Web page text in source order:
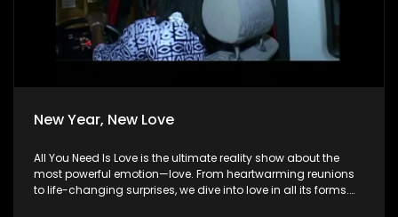
New Year, New Love
All You Need Is Love is the ultimate reality show about the
most powerful emotion—love. From heartwarming reunions
to life-changing surprises, we dive into love in all its forms.